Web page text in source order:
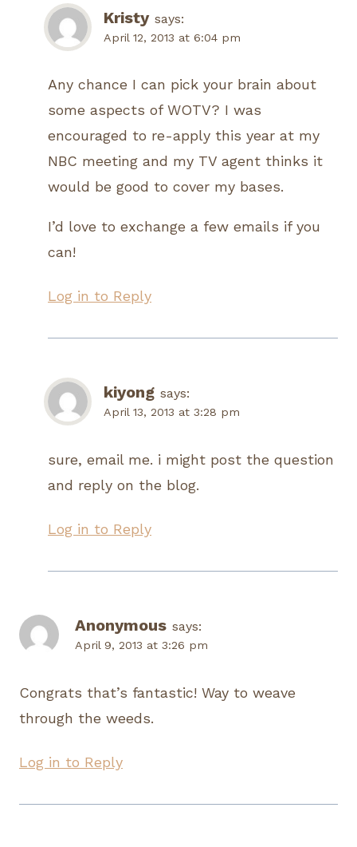
Kristy says:
April 12, 2013 at 6:04 pm
Any chance I can pick your brain about
some aspects of WOTV? I was
encouraged to re-apply this year at my
NBC meeting and my TV agent thinks it
would be good to cover my bases.
I’d love to exchange a few emails if you
can!
Log in to Reply
kiyong says:
April 13, 2013 at 3:28 pm
sure, email me. i might post the question
and reply on the blog.
Log in to Reply
Anonymous says:
April 9, 2013 at 3:26 pm
Congrats that’s fantastic! Way to weave
through the weeds.
Log in to Reply